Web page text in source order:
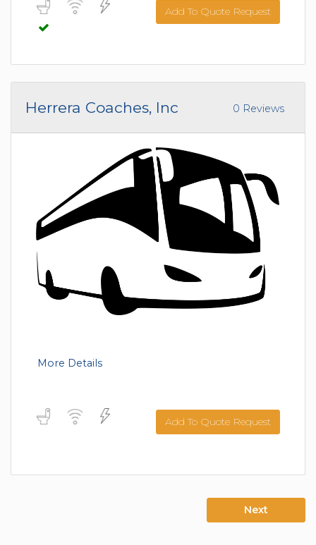
Add To Quote Request
Herrera Coaches, Inc 0 Reviews
More Details
Add To Quote Request
Next